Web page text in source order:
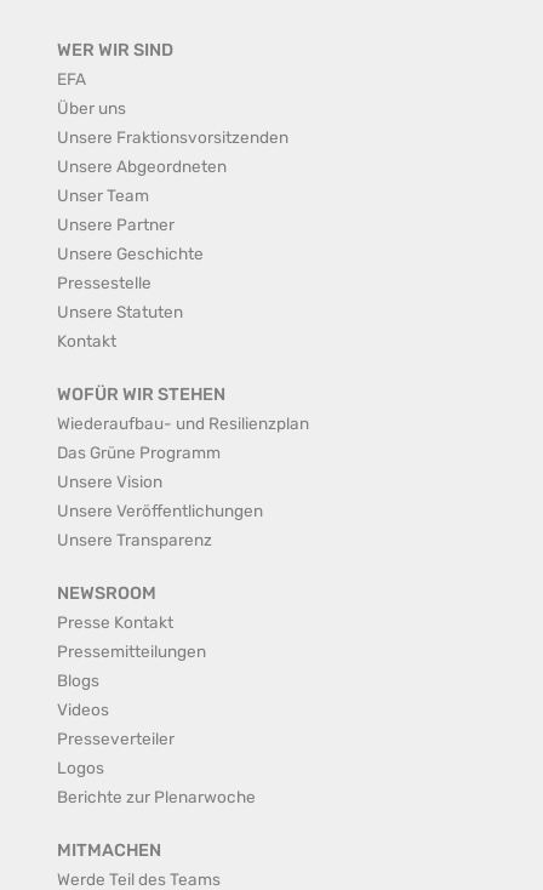
WER WIR SIND
EFA
Über uns
Unsere Fraktionsvorsitzenden
Unsere Abgeordneten
Unser Team
Unsere Partner
Unsere Geschichte
Pressestelle
Unsere Statuten
Kontakt
WOFÜR WIR STEHEN
Wiederaufbau- und Resilienzplan
Das Grüne Programm
Unsere Vision
Unsere Veröffentlichungen
Unsere Transparenz
NEWSROOM
Presse Kontakt
Pressemitteilungen
Blogs
Videos
Presseverteiler
Logos
Berichte zur Plenarwoche
MITMACHEN
Werde Teil des Teams